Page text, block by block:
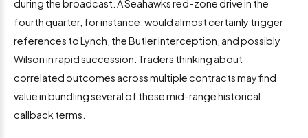
during the broadcast. A Seahawks red-zone drive in the
fourth quarter, for instance, would almost certainly trigger
references to Lynch, the Butler interception, and possibly
Wilson in rapid succession. Traders thinking about
correlated outcomes across multiple contracts may find
value in bundling several of these mid-range historical
callback terms.